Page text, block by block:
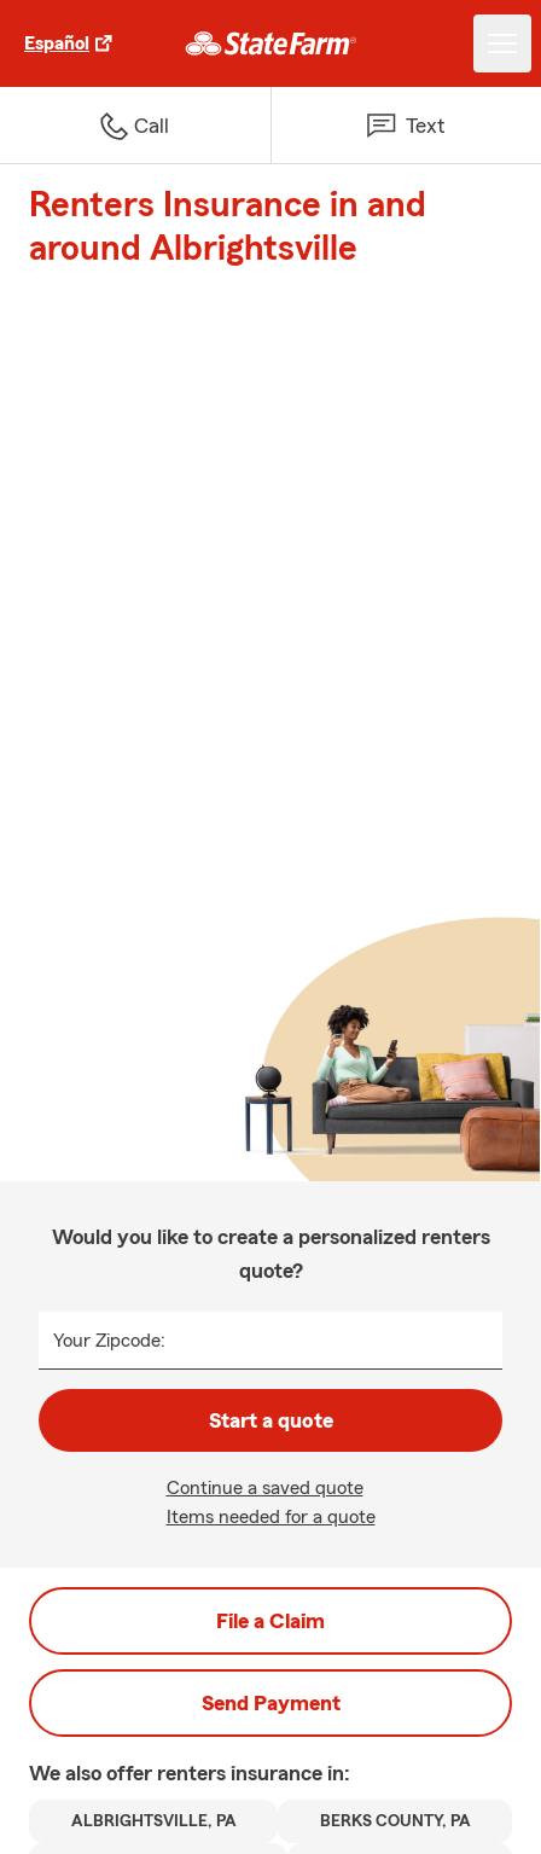
Español
Call Text
Renters Insurance in and
around Albrightsville
Would you like to create a personalized renters
quote?
Your Zipcode:
Start a quote
Continue a saved quote
Items needed for a quote
File a Claim
Send Payment
We also offer renters insurance in:
ALBRIGHTSVILLE, PA BERKS COUNTY, PA